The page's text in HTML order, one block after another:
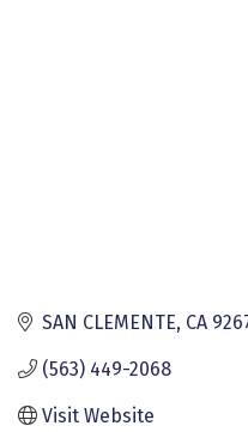
SAN CLEMENTE CA
(563) 449-2068
Visit Website